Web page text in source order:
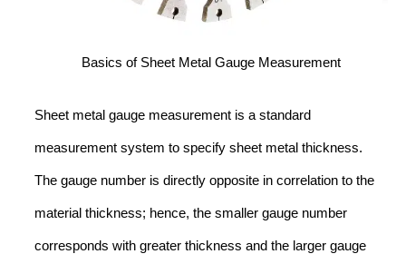
Basics of Sheet Metal Gauge Measurement
Sheet metal gauge measurement is a standard
measurement system to specify sheet metal thickness.
The gauge number is directly opposite in correlation to the
material thickness; hence, the smaller gauge number
corresponds with greater thickness and the larger gauge